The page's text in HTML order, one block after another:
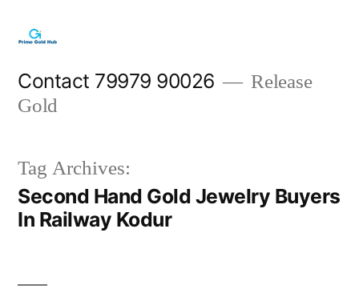
content
Contact 79979 90026
Release
Gold
Tag Archives:
Second Hand Gold Jewelry Buyers
In Railway Kodur